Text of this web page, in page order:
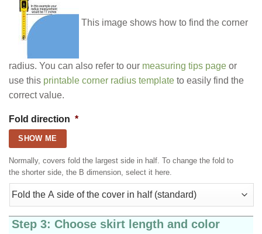
This image shows how to find the corner
radius. You can also refer to our measuring tips page or
use this printable corner radius template to easily find the
correct value.
Fold direction *
SHOW ME
Normally, covers fold the largest side in half. To change the fold to
the shorter side, the B dimension, select it here.
Step 3: Choose skirt length and color